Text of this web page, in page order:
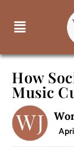
How
Music